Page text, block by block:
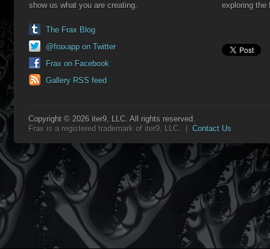
show us what you are creating.
The Frax Blog
@fraxapp on Twitter
Frax on Facebook
Gallery RSS feed
exploring the
Copyright © 2026 iter9, LLC. All rights reserved.
Frax is a registered trademark of iter9, LLC. | Contact Us